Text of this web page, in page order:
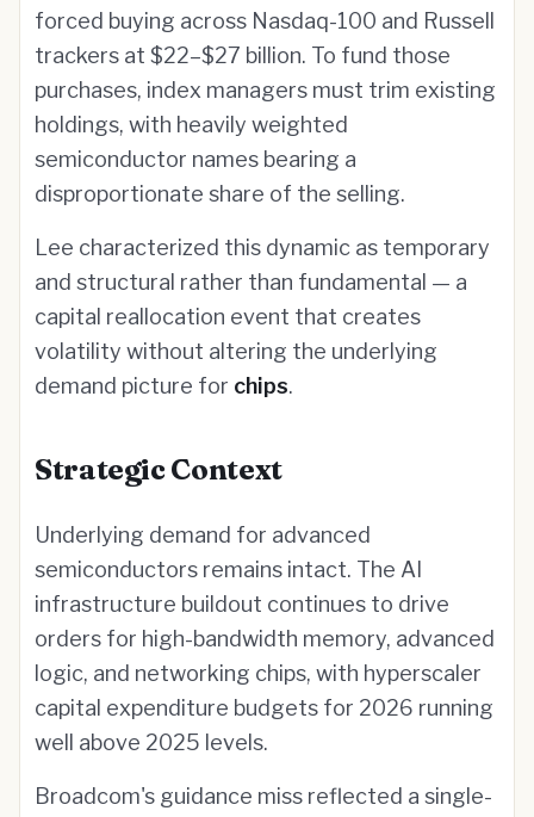
forced buying across Nasdaq-100 and Russell
trackers at $22–$27 billion. To fund those
purchases, index managers must trim existing
holdings, with heavily weighted
semiconductor names bearing a
disproportionate share of the selling.
Lee characterized this dynamic as temporary
and structural rather than fundamental — a
capital reallocation event that creates
volatility without altering the underlying
demand picture for chips.
Strategic Context
Underlying demand for advanced
semiconductors remains intact. The AI
infrastructure buildout continues to drive
orders for high-bandwidth memory, advanced
logic, and networking chips, with hyperscaler
capital expenditure budgets for 2026 running
well above 2025 levels.
Broadcom's guidance miss reflected a single-